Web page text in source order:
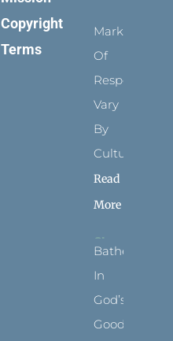
Copyright
Terms
Marks
Of
Respect
Vary
By
Culture
Read
More
Bathed
In
God’s
Goodness